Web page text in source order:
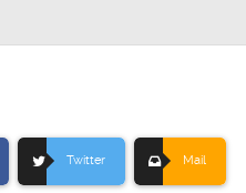
Twitter Mail